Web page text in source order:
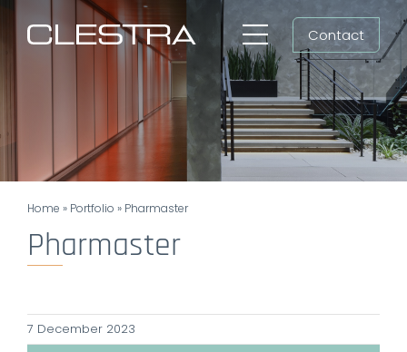
Toggle
Navigation
Group
Search
EN
Contact
Home » Portfolio » Pharmaster
Pharmaster
7 December 2023